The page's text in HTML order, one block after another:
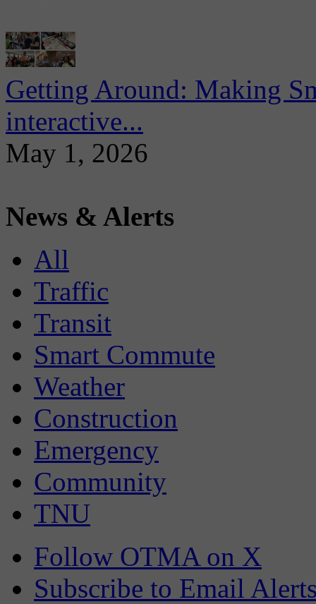
Getting Around: Making
interactive...
May 1, 2026
News & Alerts
All
Traffic
Transit
Smart Commute
Weather
Construction
Emergency
Community
TNU
Follow OTMA on X
Subscribe to Email